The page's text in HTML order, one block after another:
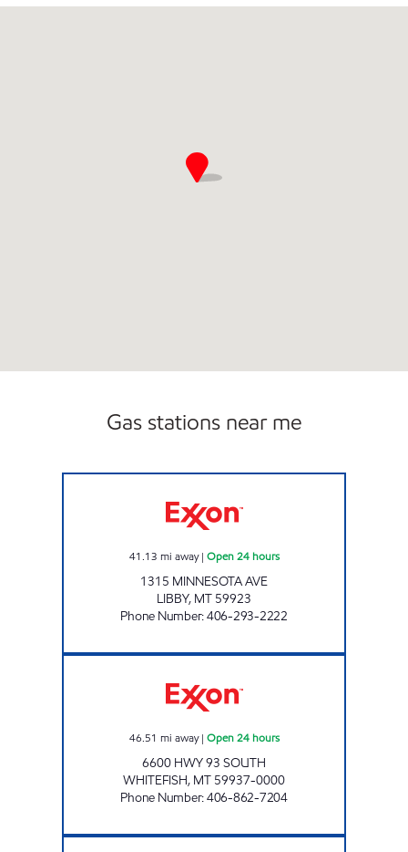
Gas stations near me
41.13 mi away| Open 24 hours
1315 MINNESOTA AVE
LIBBY, MT 59923
Phone Number:406-293-2222
46.51 mi away| Open 24 hours
6600 HWY 93 SOUTH
WHITEFISH, MT 59937-0000
Phone Number:406-862-7204